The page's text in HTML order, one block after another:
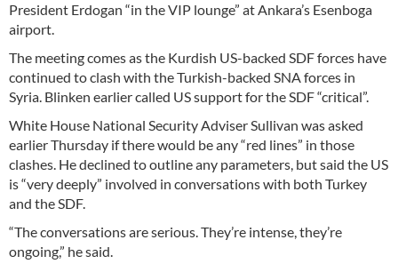
President Erdogan “in the VIP lounge” at Ankara’s Esenboga
airport.
The meeting comes as the Kurdish US-backed SDF forces have
continued to clash with the Turkish-backed SNA forces in
Syria. Blinken earlier called US support for the SDF “critical”.
White House National Security Adviser Sullivan was asked
earlier Thursday if there would be any “red lines” in those
clashes. He declined to outline any parameters, but said the US
is “very deeply” involved in conversations with both Turkey
and the SDF.
“The conversations are serious. They’re intense, they’re
ongoing,” he said.